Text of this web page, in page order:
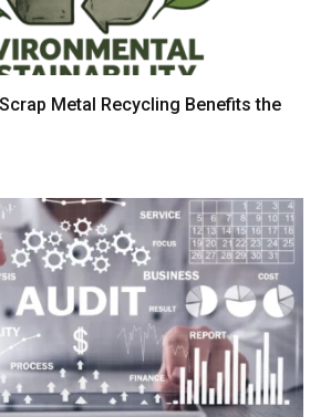
Metal Recycling Benefits the